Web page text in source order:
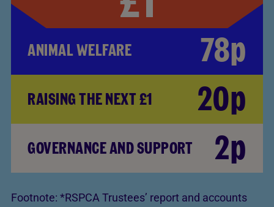
ANIMAL WELFARE 78p
RAISING THE NEXT £1 20p
GOVERNANCE AND SUPPORT 2p
Footnote: *RSPCA Trustees’ report and accounts